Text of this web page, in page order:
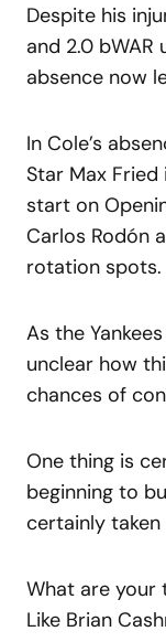
Despite his
and 2.0 bWAR
absence now
In Cole’s
Star Max
start on
Carlos Rodón
rotation spots.
As the
unclear how
chances of
One thing is
beginning to
certainly taken
What are your
Like Brian